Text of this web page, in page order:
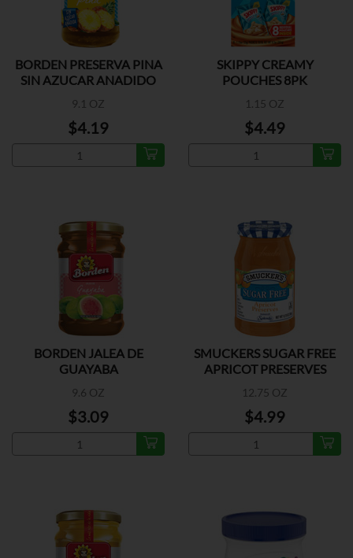
BORDEN PRESERVA PINA
SIN AZUCAR ANADIDO
9.1 OZ
$4.19
SKIPPY CREAMY
POUCHES 8PK
1.15 OZ
$4.49
BORDEN JALEA DE
GUAYABA
9.6 OZ
$3.09
SMUCKERS SUGAR FREE
APRICOT PRESERVES
12.75 OZ
$4.99